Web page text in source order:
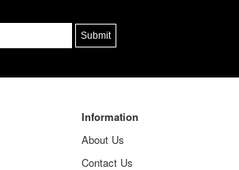
Information
About Us
Contact Us